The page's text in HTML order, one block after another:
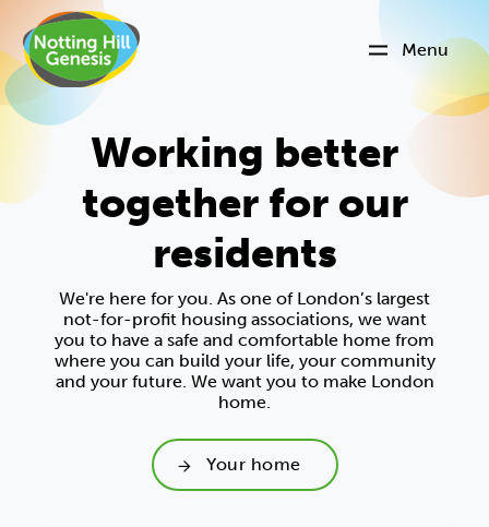
Menu
Working better
together for our
residents
We're here for you. As one of London’s largest
not-for-profit housing associations, we want
you to have a safe and comfortable home from
where you can build your life, your community
and your future. We want you to make London
home.
Your home